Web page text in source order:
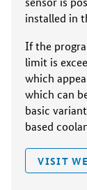
installed in
If the
limit is
which
which can
basic
based
VISIT